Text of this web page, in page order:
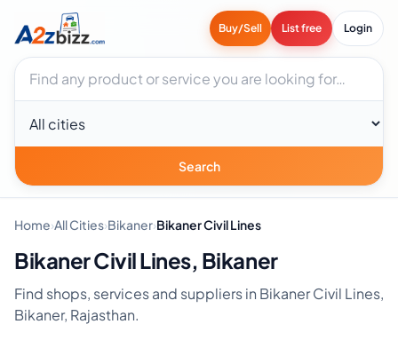
Buy/Sell List free Login
Search businesses
City
Search
Home›All Cities›Bikaner›Bikaner Civil Lines
Bikaner Civil Lines, Bikaner
Find shops, services and suppliers in Bikaner Civil Lines,
Bikaner, Rajasthan.